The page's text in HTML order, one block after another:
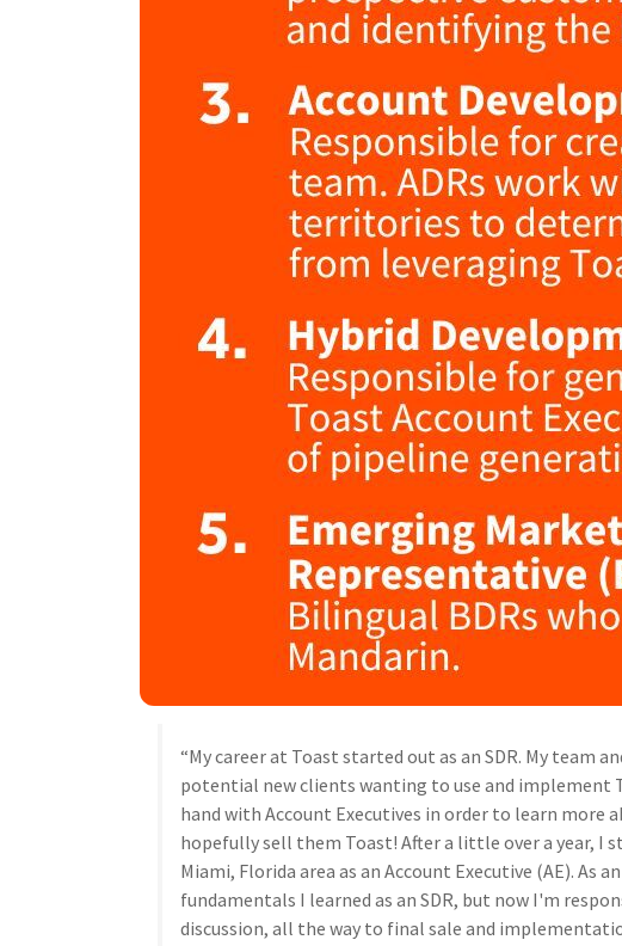
“My career at Toast started out as an SDR. My team
potential new clients wanting to use and implement
hand with Account Executives in order to learn more
hopefully sell them Toast! After a little over a year, I
Miami, Florida area as an Account Executive (AE). As
fundamentals I learned as an SDR, but now I'm
discussion, all the way to final sale and